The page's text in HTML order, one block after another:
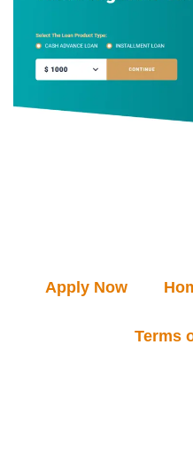
Apply Now
Terms